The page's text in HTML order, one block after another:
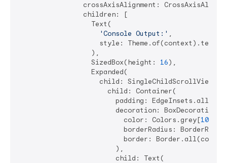
crossAxisAlignment:
                children: [
                  Text(
'Console Output:' ,
style:
                  ),
                  SizedBox(height:
16),
                  Expanded(
                    child: SingleChildScrollView(
                      child: Container(
                        padding: EdgeInsets.all(
                        decoration: BoxDecoration(
                          color: Colors.grey[
100
borderRadius:
border:
                        ),
                        child: Text(